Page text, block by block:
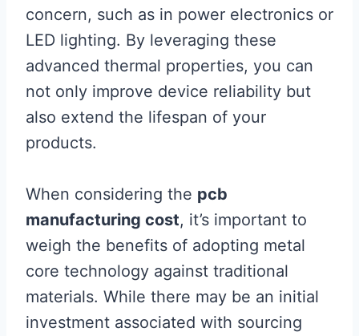
concern, such as in power electronics or
LED lighting. By leveraging these
advanced thermal properties, you can
not only improve device reliability but
also extend the lifespan of your
products.
When considering the pcb
manufacturing cost, it’s important to
weigh the benefits of adopting metal
core technology against traditional
materials. While there may be an initial
investment associated with sourcing